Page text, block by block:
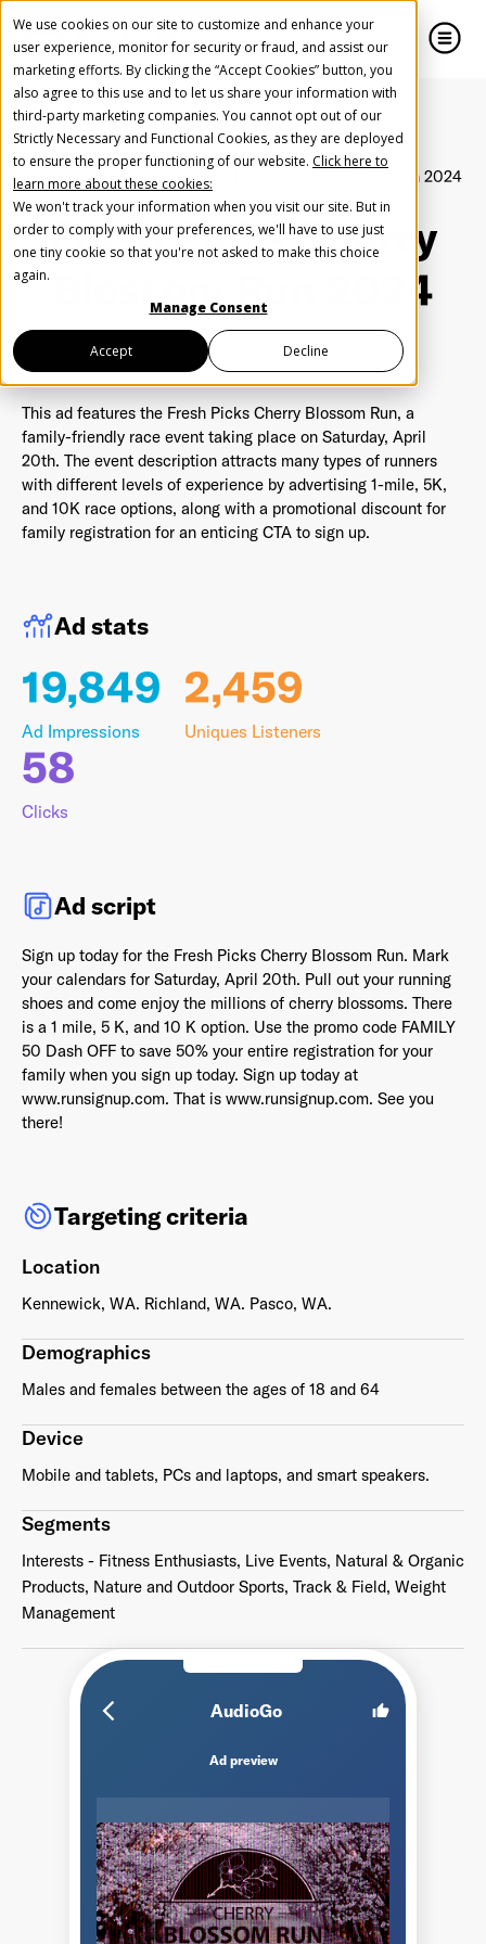
We use cookies on our site to customize and enhance your
user experience, monitor for security or fraud, and assist our
marketing efforts. By clicking the “Accept Cookies” button, you
also agree to this use and to let us share your information with
third-party marketing companies. You cannot opt out of our
Strictly Necessary and Functional Cookies, as they are deployed
to ensure the proper functioning of our website. Click here to
learn more about these cookies:
We won't track your information when you visit our site. But in
order to comply with your preferences, we'll have to use just
one tiny cookie so that you're not asked to make this choice
again.
Manage Consent
Accept Decline
Home Inspiration Fresh Picks Cherry Blossom Run 2024
Fresh Picks Cherry
Blossom Run 2024
arrow_back_ios_new AudioGo thumb_up
Ad preview
This ad features the Fresh Picks Cherry Blossom Run, a
family-friendly race event taking place on Saturday, April
20th. The event description attracts many types of runners
with different levels of experience by advertising 1-mile, 5K,
and 10K race options, along with a promotional discount for
family registration for an enticing CTA to sign up.
Ad stats
19,849
Ad Impressions
2,459
Uniques Listeners
58
Clicks
Ad script
Sign up today for the Fresh Picks Cherry Blossom Run. Mark
your calendars for Saturday, April 20th. Pull out your running
shoes and come enjoy the millions of cherry blossoms. There
is a 1 mile, 5 K, and 10 K option. Use the promo code FAMILY
50 Dash OFF to save 50% your entire registration for your
family when you sign up today. Sign up today at
www.runsignup.com. That is www.runsignup.com. See you
there!
Targeting criteria
Location
Kennewick, WA. Richland, WA. Pasco, WA.
Demographics
Males and females between the ages of 18 and 64
Device
Mobile and tablets, PCs and laptops, and smart speakers.
Segments
Interests - Fitness Enthusiasts, Live Events, Natural & Organic
Products, Nature and Outdoor Sports, Track & Field, Weight
Management
Create Your Free AudioGO Account
Start with your account login information
Register with Google
Register with Facebook
OR
First Name*
Email Address*
Password
I agree toTerms and conditions
Already have an account? Go tologin.
Help us spread the word
Help us spread the word